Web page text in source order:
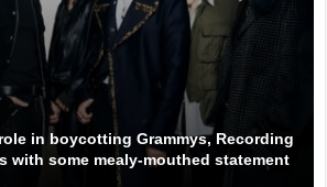
in boycotting Grammys, Recording
with some mealy-mouthed statement